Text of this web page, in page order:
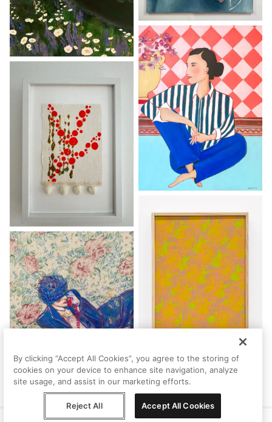
By clicking “Accept All Cookies”, you agree to the storing of
cookies on your device to enhance site navigation, analyze
site usage, and assist in our marketing efforts.
Reject All Accept All Cookies